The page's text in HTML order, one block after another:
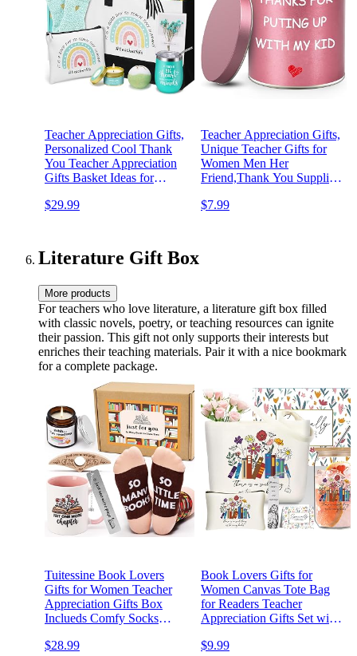
Teacher Appreciation Gifts,
Personalized Cool Thank
You Teacher Appreciation
Gifts Basket Ideas for
Christmas, Valentines Day,
$29.99
Teacher Appreciation Gifts,
Unique Teacher Gifts for
Women Men Her
Friend,Thank You Supplies
Thanksgiving Retirement
$7.99
Literature Gift Box
More products
For teachers who love literature, a literature gift box filled
with classic novels, poetry, or teaching resources can ignite
their passion. This gift not only supports their interests but
enriches their teaching materials. Pair it with a nice bookmark
for a complete package.
Tuitessine Book Lovers
Gifts for Women Teacher
Appreciation Gifts Box
Inclueds Comfy Socks
Page Holder Candle Present
$28.99
Book Lovers Gifts for
Women Canvas Tote Bag
for Readers Teacher
Appreciation Gifts Set with
Bookmark, Christmas Gifts
$9.99